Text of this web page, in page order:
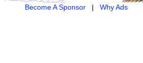
Become A Sponsor| Why Ads